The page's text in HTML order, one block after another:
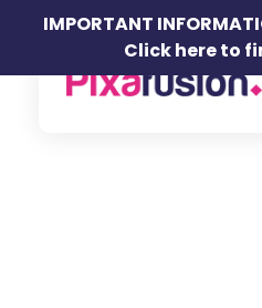
IMPORTANT
Click here to